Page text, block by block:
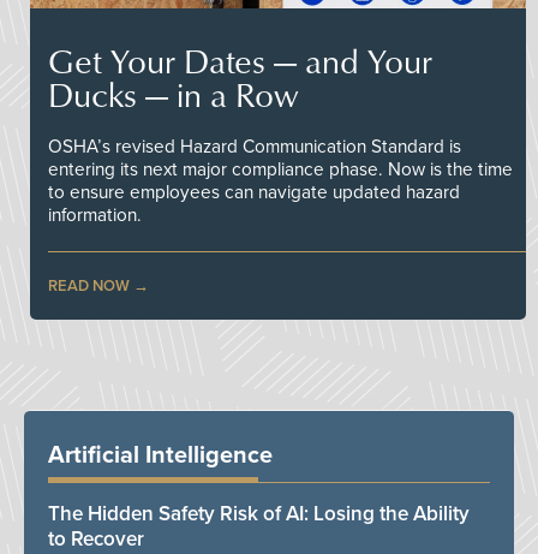
Get Your Dates — and Your
Ducks — in a Row
OSHA’s revised Hazard Communication Standard is
entering its next major compliance phase. Now is the time
to ensure employees can navigate updated hazard
information.
READ NOW
Artificial Intelligence
The Hidden Safety Risk of AI: Losing the Ability
to Recover